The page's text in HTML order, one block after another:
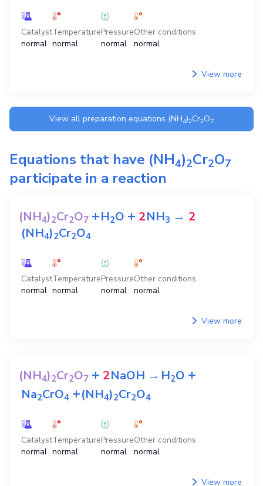
Catalyst
normal
Temperature
normal
Pressure
normal
Other conditions
normal
View more
View all preparation equations (NH4)2Cr2O7
Equations that have (NH4)2Cr2O7
participate in a reaction
(NH4)2Cr2O7 +H2O + 2NH3 → 2
(NH4)2Cr2O4
Catalyst
normal
Temperature
normal
Pressure
normal
Other conditions
normal
View more
(NH4)2Cr2O7 + 2NaOH →H2O +
Na2CrO4 +(NH4)2Cr2O4
Catalyst
normal
Temperature
normal
Pressure
normal
Other conditions
normal
View more